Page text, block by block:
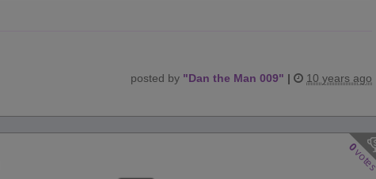
posted by "Dan the Man 009" | 10 years ago
0